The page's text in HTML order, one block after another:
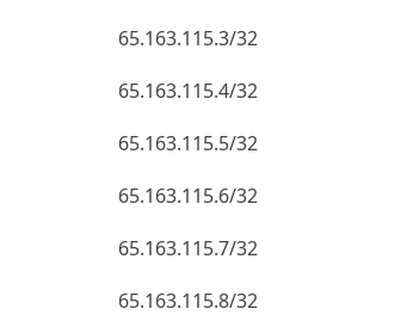
65.163.115.3/32
65.163.115.4/32
65.163.115.5/32
65.163.115.6/32
65.163.115.7/32
65.163.115.8/32